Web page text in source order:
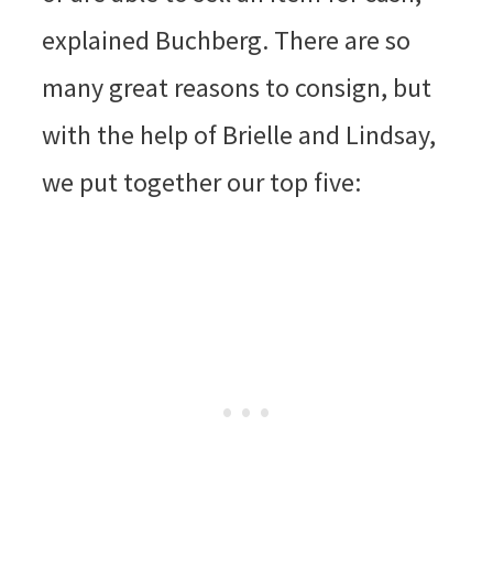
explained Buchberg. There are so
many great reasons to consign, but
with the help of Brielle and Lindsay,
we put together our top five: